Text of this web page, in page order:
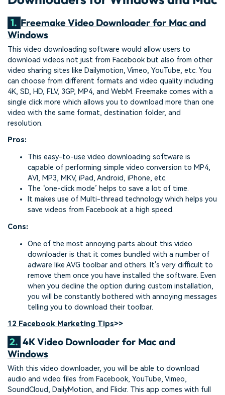
1. Freemake Video Downloader for Mac and
Windows
This video downloading software would allow users to
download videos not just from Facebook but also from other
video sharing sites like Dailymotion, Vimeo, YouTube, etc. You
can choose from different formats and video quality including
4K, SD, HD, FLV, 3GP, MP4, and WebM. Freemake comes with a
single click more which allows you to download more than one
video with the same format, destination folder, and
resolution.
Pros:
This easy-to-use video downloading software is
capable of performing simple video conversion to MP4,
AVI, MP3, MKV, iPad, Android, iPhone, etc.
The ‘one-click mode’ helps to save a lot of time.
It makes use of Multi-thread technology which helps you
save videos from Facebook at a high speed.
Cons:
One of the most annoying parts about this video
downloader is that it comes bundled with a number of
adware like AVG toolbar and others. It’s very difficult to
remove them once you have installed the software. Even
when you decline the option during custom installation,
you will be constantly bothered with annoying messages
telling you to download their toolbar.
12 Facebook Marketing Tips>>
2. 4K Video Downloader for Mac and
Windows
With this video downloader, you will be able to download
audio and video files from Facebook, YouTube, Vimeo,
SoundCloud, DailyMotion, and Flickr. This app comes with full